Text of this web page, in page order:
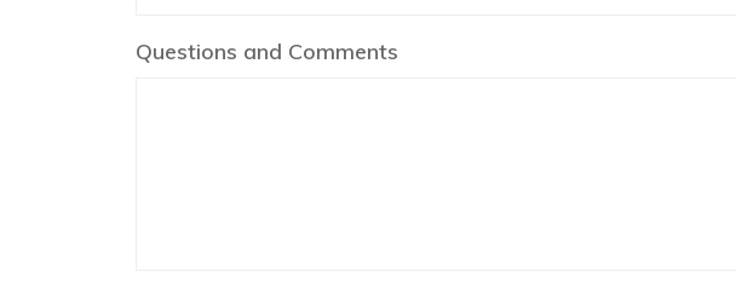
Questions and Comments